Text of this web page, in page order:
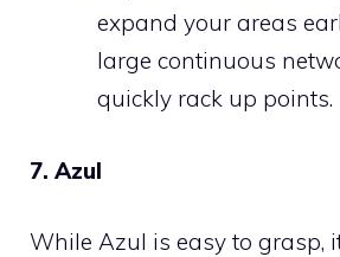
expand your areas
large continuous
quickly rack up points.
7. Azul
While Azul is easy to grasp,